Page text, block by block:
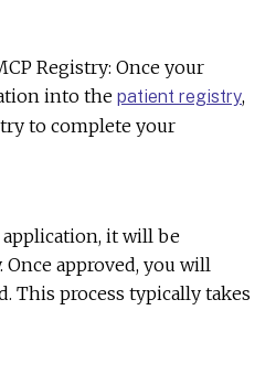
Registry: Once your
into the patient registry,
to complete your
it will be
Once approved, you will
This process typically takes